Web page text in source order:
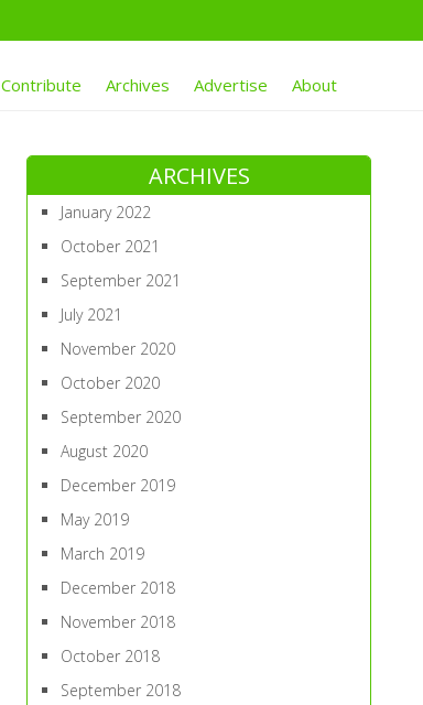
Contribute Archives Advertise About
ARCHIVES
January 2022
October 2021
September 2021
July 2021
November 2020
October 2020
September 2020
August 2020
December 2019
May 2019
March 2019
December 2018
November 2018
October 2018
September 2018